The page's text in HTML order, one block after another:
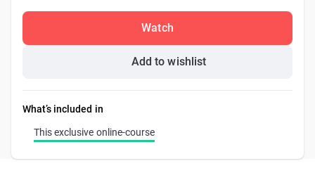
Watch
Add to wishlist
What’s included in
This exclusive online-course